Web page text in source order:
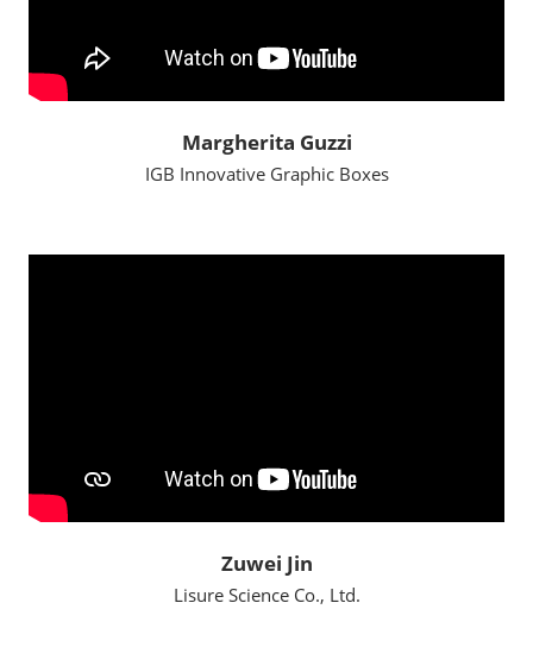
Margherita Guzzi
IGB Innovative Graphic Boxes
Zuwei Jin
Lisure Science Co., Ltd.